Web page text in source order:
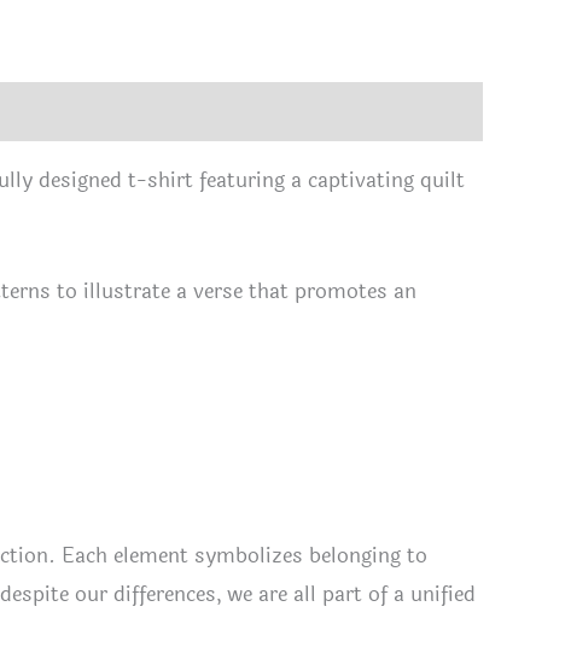
designed t-shirt featuring a captivating quilt
to illustrate a verse that promotes an
Each element symbolizes belonging to
our differences, we are all part of a unified